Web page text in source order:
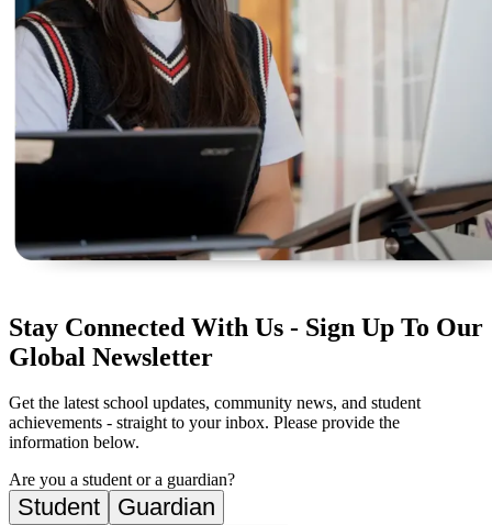
Stay Connected With Us - Sign Up To Our
Global Newsletter
Get the latest school updates, community news, and student
achievements - straight to your inbox. Please provide the
information below.
Are you a student or a guardian?
Student Guardian